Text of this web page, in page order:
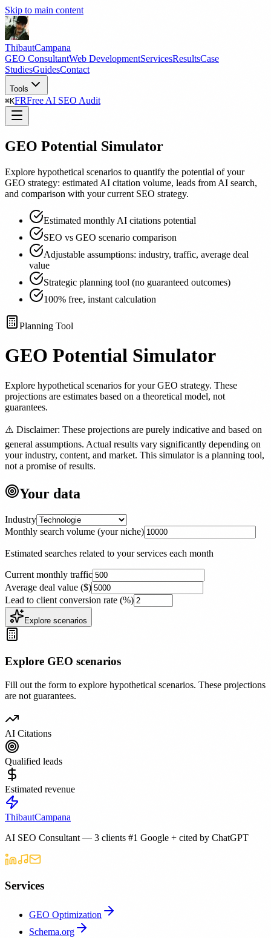
Skip to main content
ThibautCampana
GEO ConsultantWeb DevelopmentServicesResultsCase
StudiesGuidesContact
Tools
⌘KFRFree AI SEO Audit
GEO Potential Simulator
Explore hypothetical scenarios to quantify the potential of your
GEO strategy: estimated AI citation volume, leads from AI search,
and comparison with your current SEO strategy.
Estimated monthly AI citations potential
SEO vs GEO scenario comparison
Adjustable assumptions: industry, traffic, average deal
value
Strategic planning tool (no guaranteed outcomes)
100% free, instant calculation
Planning Tool
GEO Potential Simulator
Explore hypothetical scenarios for your GEO strategy. These
projections are estimates based on a theoretical model, not
guarantees.
⚠️ Disclaimer: These projections are purely indicative and based on
general assumptions. Actual results vary significantly depending on
your industry, content, and market. This simulator is a planning tool,
not a promise of results.
Your data
Industry
Monthly search volume (your niche)
Estimated searches related to your services each month
Current monthly traffic
Average deal value ($)
Lead to client conversion rate (%)
Explore scenarios
Explore GEO scenarios
Fill out the form to explore hypothetical scenarios. These projections
are not guarantees.
AI Citations
Qualified leads
Estimated revenue
ThibautCampana
AI SEO Consultant — 3 clients #1 Google + cited by ChatGPT
Services
GEO Optimization
Schema.org